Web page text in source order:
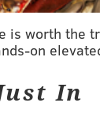
is worth the
on
In